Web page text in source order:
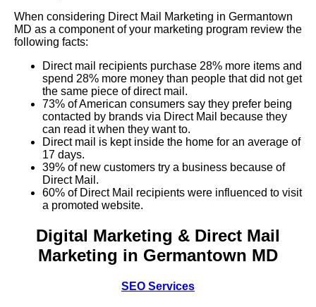
When considering Direct Mail Marketing in Germantown
MD as a component of your marketing program review the
following facts:
Direct mail recipients purchase 28% more items and
spend 28% more money than people that did not get
the same piece of direct mail.
73% of American consumers say they prefer being
contacted by brands via Direct Mail because they
can read it when they want to.
Direct mail is kept inside the home for an average of
17 days.
39% of new customers try a business because of
Direct Mail.
60% of Direct Mail recipients were influenced to visit
a promoted website.
Digital Marketing & Direct Mail
Marketing in Germantown MD
SEO Services